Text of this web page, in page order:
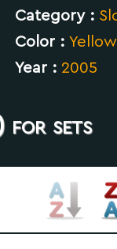
Category :
Color : Yellow
Year : 2005
for sets